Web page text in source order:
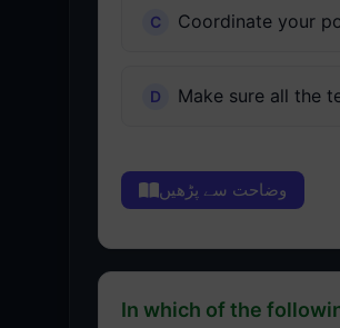
Coordinate your
Make sure all the
وضاحت سے پڑھیں
In which of the